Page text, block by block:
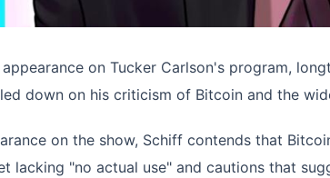
on Tucker Carlson's program,
down on his criticism of Bitcoin and the
on the show, Schiff contends that
lacking "no actual use" and cautions that